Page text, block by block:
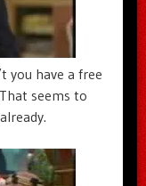
you have a free
seems to